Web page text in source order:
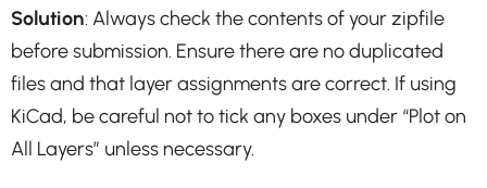
Solution: Always check the contents of your zipfile
before submission. Ensure there are no duplicated
files and that layer assignments are correct. If using
KiCad, be careful not to tick any boxes under “Plot on
All Layers” unless necessary.